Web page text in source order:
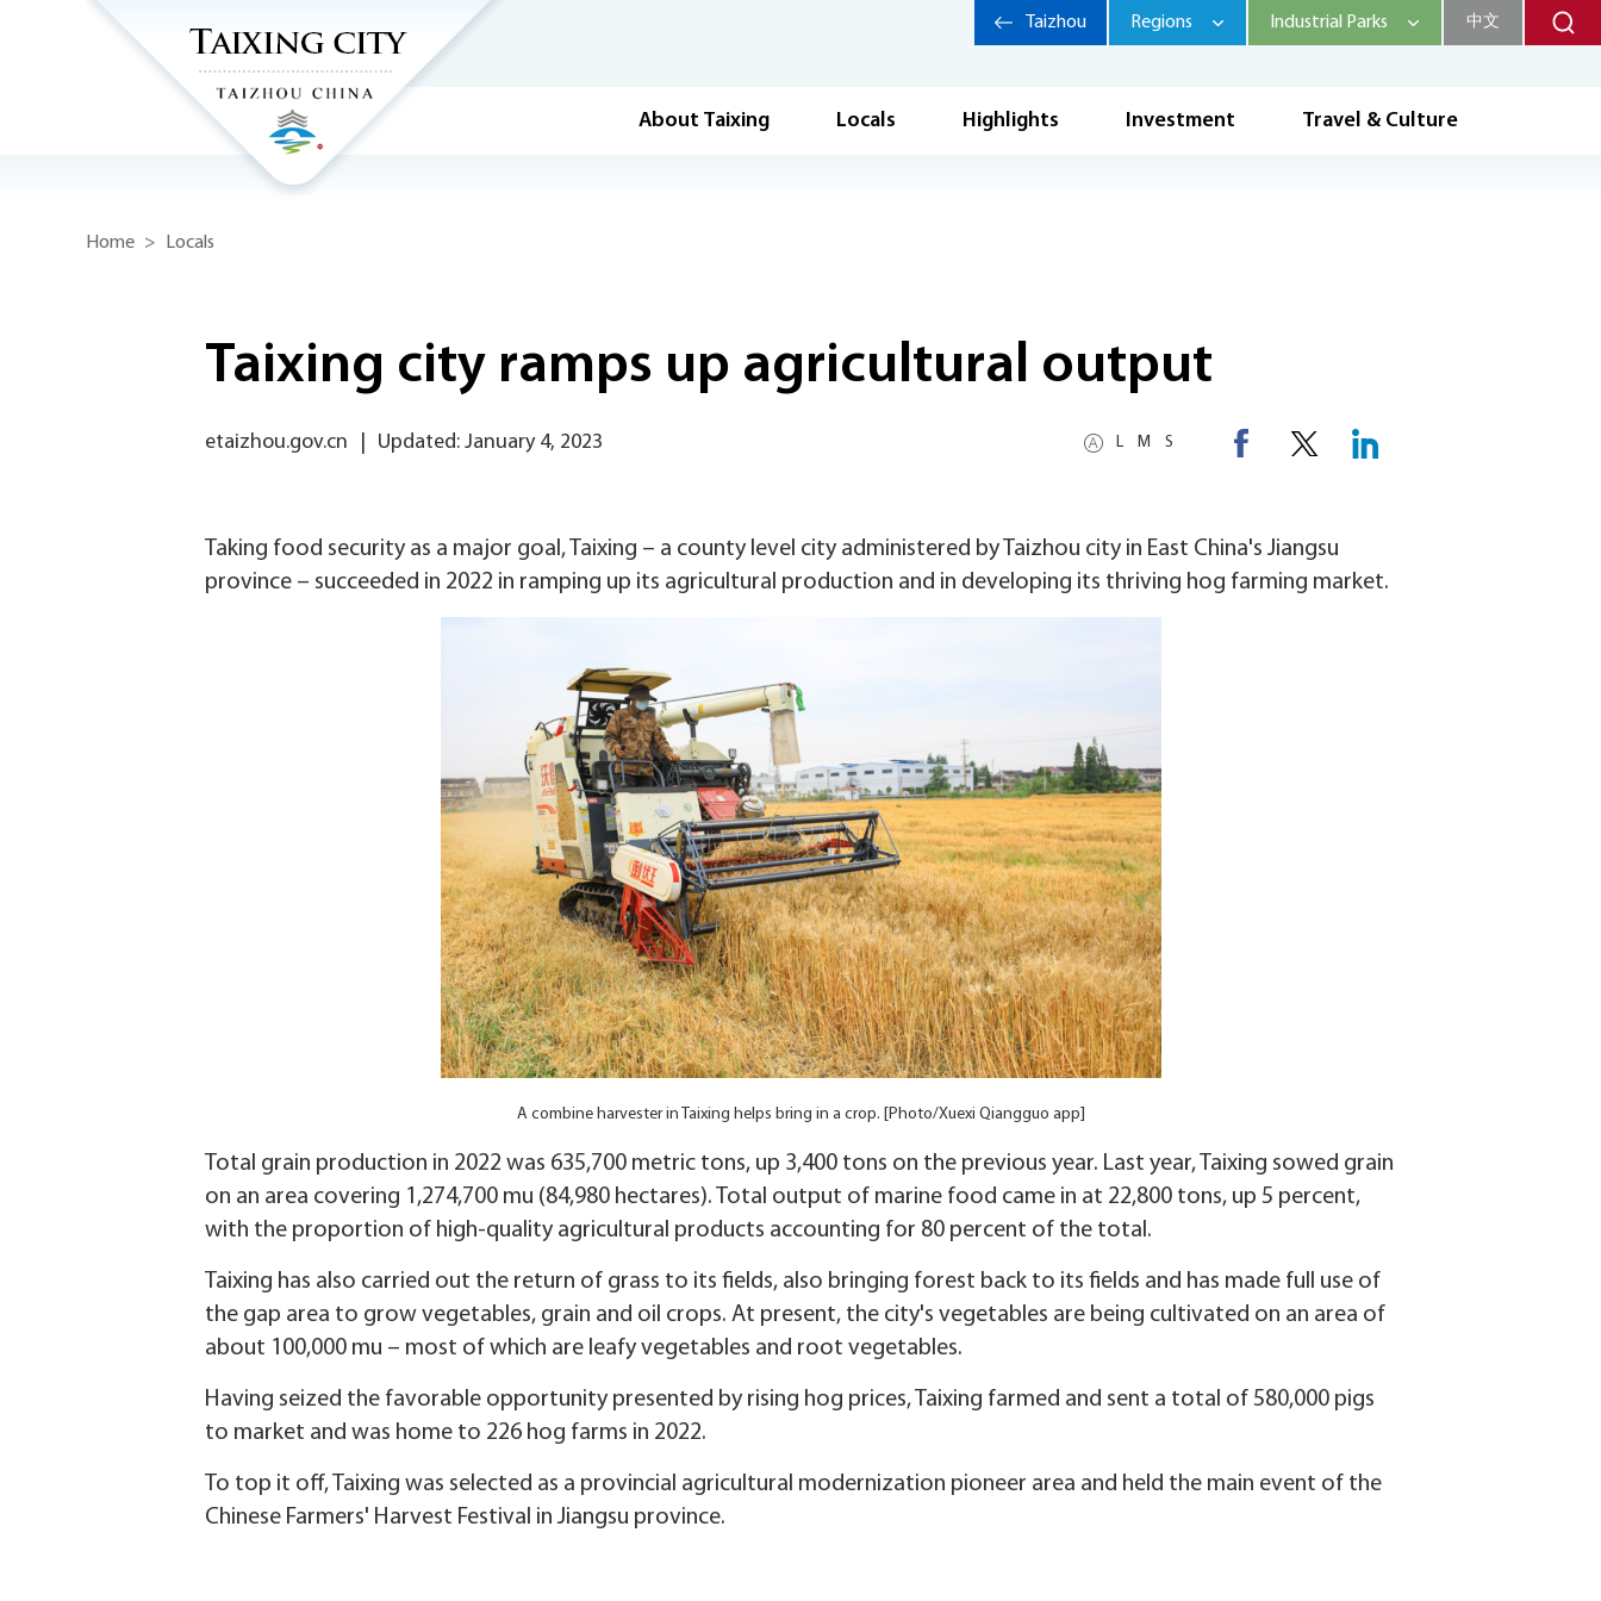
About Taixing Locals Highlights Investment Travel & Culture
Taizhou Regions Industrial Parks 中文
Home > Locals
Taixing city ramps up agricultural output
L M S
etaizhou.gov.cn Updated: January 4, 2023
Taking food security as a major goal, Taixing – a county level city administered by Taizhou city in East China's Jiangsu
province – succeeded in 2022 in ramping up its agricultural production and in developing its thriving hog farming market.
A combine harvester in Taixing helps bring in a crop. [Photo/Xuexi Qiangguo app]
Total grain production in 2022 was 635,700 metric tons, up 3,400 tons on the previous year. Last year, Taixing sowed grain
on an area covering 1,274,700 mu (84,980 hectares). Total output of marine food came in at 22,800 tons, up 5 percent,
with the proportion of high-quality agricultural products accounting for 80 percent of the total.
Taixing has also carried out the return of grass to its fields, also bringing forest back to its fields and has made full use of
the gap area to grow vegetables, grain and oil crops. At present, the city's vegetables are being cultivated on an area of
about 100,000 mu – most of which are leafy vegetables and root vegetables.
Having seized the favorable opportunity presented by rising hog prices, Taixing farmed and sent a total of 580,000 pigs
to market and was home to 226 hog farms in 2022.
To top it off, Taixing was selected as a provincial agricultural modernization pioneer area and held the main event of the
Chinese Farmers' Harvest Festival in Jiangsu province.